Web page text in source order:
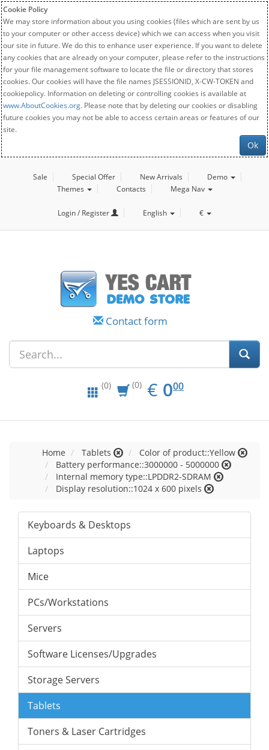
Cookie Policy
We may store information about you using cookies (files which are sent by us
to your computer or other access device) which we can access when you visit
our site in future. We do this to enhance user experience. If you want to delete
any cookies that are already on your computer, please refer to the instructions
for your file management software to locate the file or directory that stores
cookies. Our cookies will have the file names JSESSIONID, X-CW-TOKEN and
cookiepolicy. Information on deleting or controlling cookies is available at
www.AboutCookies.org. Please note that by deleting our cookies or disabling
future cookies you may not be able to access certain areas or features of our
site.
Ok
Sale Special Offer New Arrivals
Demo
Themes
Contacts Mega Nav
Login / Register English €
Contact form
(0) (0) € EUR
0.00
000
Home Tablets
Color of product::Yellow
Battery performance::3000000 - 5000000
Internal memory type::LPDDR2-SDRAM
Display resolution::1024 x 600 pixels
Keyboards & Desktops
Laptops
Mice
PCs/Workstations
Servers
Software Licenses/Upgrades
Storage Servers
Tablets
Toners & Laser Cartridges